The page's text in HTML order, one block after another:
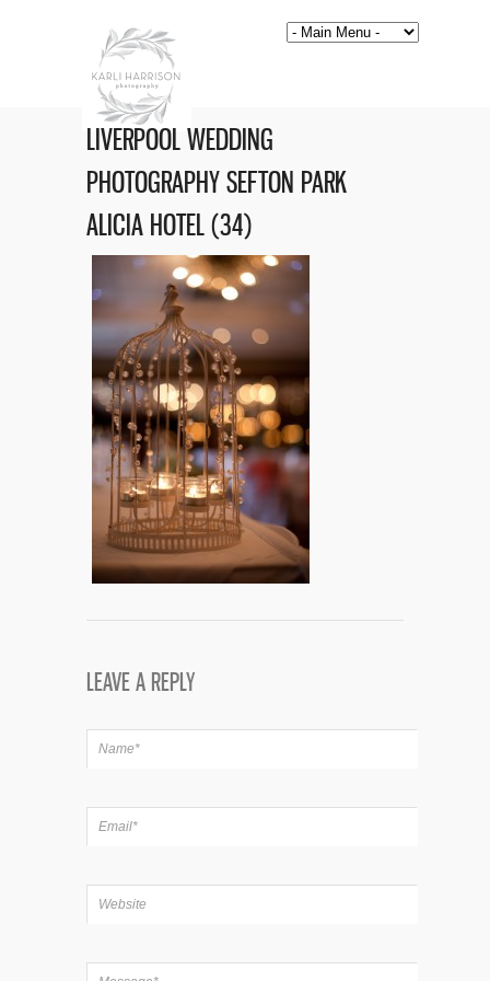
LIVERPOOL WEDDING
PHOTOGRAPHY SEFTON PARK
ALICIA HOTEL (34)
LEAVE A REPLY